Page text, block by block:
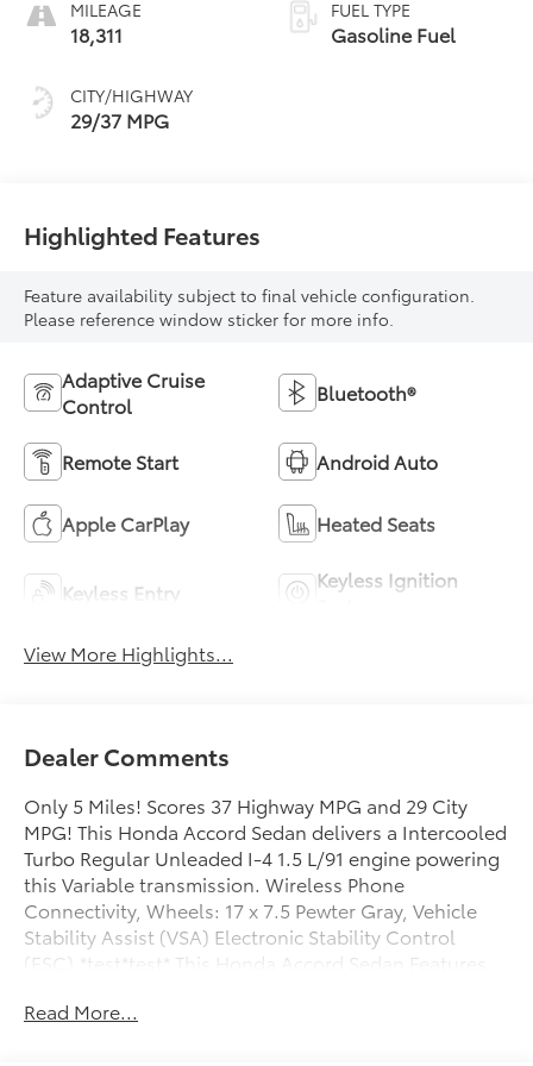
MILEAGE
18,311
CITY/HIGHWAY
29/37 MPG
FUEL TYPE
Gasoline Fuel
Highlighted Features
Feature availability subject to final vehicle configuration.
Please reference window sticker for more info.
Adaptive Cruise
Control
Bluetooth®
Remote Start Android Auto
Apple CarPlay Heated Seats
Keyless Entry
Keyless Ignition
View More Highlights...
Dealer Comments
Only 5 Miles! Scores 37 Highway MPG and 29 City
MPG! This Honda Accord Sedan delivers a Intercooled
Turbo Regular Unleaded I-4 1.5 L/91 engine powering
this Variable transmission. Wireless Phone
Connectivity, Wheels: 17 x 7.5 Pewter Gray, Vehicle
Stability Assist (VSA) Electronic Stability Control
(ESC).*test*test* This Honda Accord Sedan Features
Gear Shifter Material, Trunk Rear Cargo Access, Trip
Read More...